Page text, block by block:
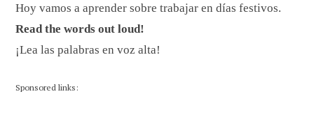
Hoy vamos a aprender sobre trabajar en días festivos.
Read the words out loud!
¡Lea las palabras en voz alta!
Sponsored links: